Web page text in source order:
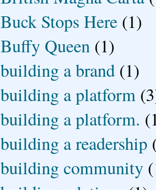
Buck Stops Here (1)
Buffy Queen (1)
building a brand (1)
building a platform
building a platform.
building a readership
building community